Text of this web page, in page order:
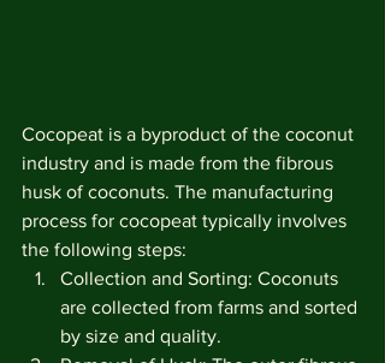
Cocopeat is a byproduct of the coconut
industry and is made from the fibrous
husk of coconuts. The manufacturing
process for cocopeat typically involves
the following steps:
Collection and Sorting: Coconuts
are collected from farms and sorted
by size and quality.